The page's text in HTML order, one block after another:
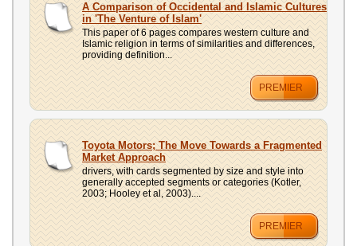
A Comparison of Occidental and Islamic Cultures
in 'The Venture of Islam'
This paper of 6 pages compares western culture and
Islamic religion in terms of similarities and differences,
providing definition...
PREMIER
Toyota Motors; The Move Towards a Fragmented
Market Approach
drivers, with cards segmented by size and style into
generally accepted segments or categories (Kotler,
2003; Hooley et al, 2003)....
PREMIER